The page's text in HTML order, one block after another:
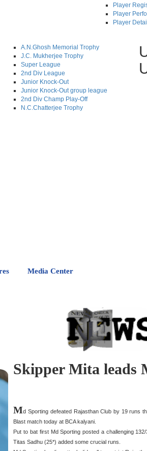
Player
Player
Player
A.N.Ghosh Memorial Trophy
J.C. Mukherjee Trophy
Super League
2nd Div League
Junior Knock-Out
Junior Knock-Out group league
2nd Div Champ Play-Off
N.C.Chatterjee Trophy
Media Center
Skipper Mita leads
Md Sporting defeated Rajasthan Club by 19 runs
Blast match today at BCA kalyani.
Put to bat first Md Sporting posted a challenging
Titas Sadhu (25*) added some crucial runs.